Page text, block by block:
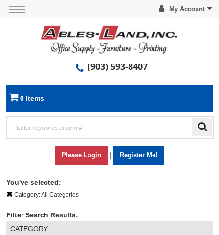
My Account
(903) 593-8407
0 Items
Please Login | Register Me!
You've selected:
Category:All Categories
Filter Search Results:
CATEGORY